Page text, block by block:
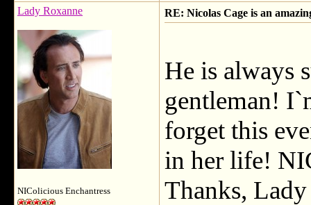
Lady Roxanne
NIColicious Enchantress
RE: Nicolas Cage is an
He is always
gentleman!
forget this
in her life!
Thanks,